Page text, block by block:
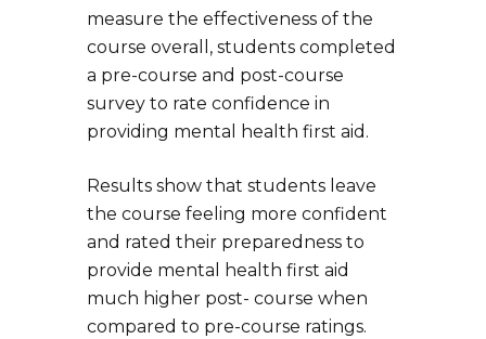
measure the effectiveness of the
course overall, students completed
a pre-course and post-course
survey to rate confidence in
providing mental health first aid.
Results show that students leave
the course feeling more confident
and rated their preparedness to
provide mental health first aid
much higher post- course when
compared to pre-course ratings.